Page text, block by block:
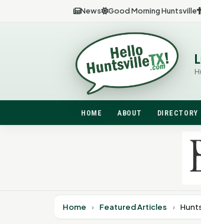
News Good Morning Huntsville
HOME ABOUT DIRECTORY
Home › Featured Articles ›